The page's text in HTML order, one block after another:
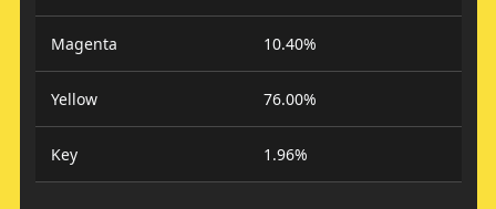
Magenta 10.40%
Yellow 76.00%
Key 1.96%